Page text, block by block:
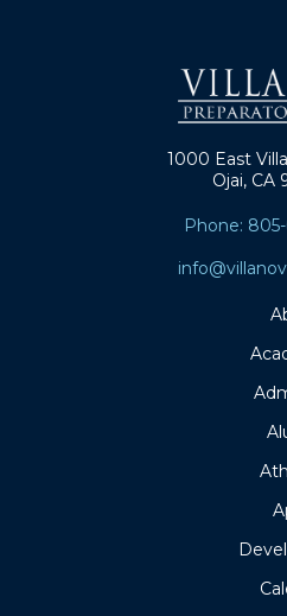
1000 East
Ojai, CA
Phone: